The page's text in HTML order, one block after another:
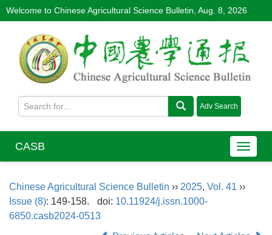
Welcome to Chinese Agricultural Science Bulletin, Aug. 8, 2026
CASB
Chinese Agricultural Science Bulletin ›› 2025, Vol. 41 ››
Issue (8): 149-158. doi: 10.11924/j.issn.1000-
6850.casb2024-0513